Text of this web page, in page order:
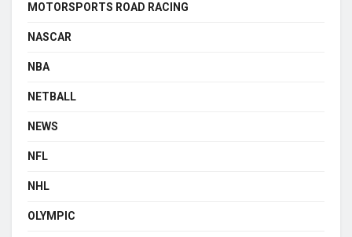
MOTORSPORTS ROAD RACING
NASCAR
NBA
NETBALL
NEWS
NFL
NHL
OLYMPIC